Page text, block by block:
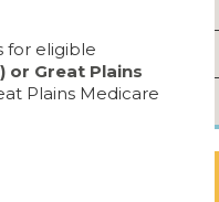
for eligible
or Great Plains
Plains Medicare